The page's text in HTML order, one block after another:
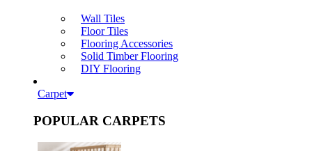
Wall Tiles
Floor Tiles
Flooring Accessories
Solid Timber Flooring
DIY Flooring
Carpet
POPULAR CARPETS